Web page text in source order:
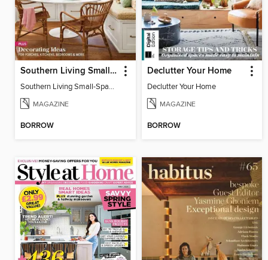
Southern Living Small-Space Ideas
Southern Living Small-Space Ideas 2022
MAGAZINE
BORROW
Declutter Your Home
Declutter Your Home
MAGAZINE
BORROW